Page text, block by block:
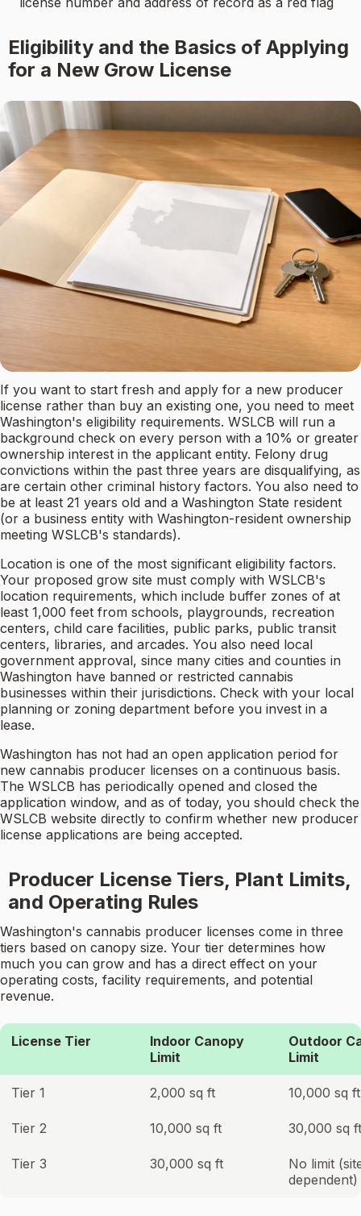
Eligibility and the Basics of Applying
for a New Grow License
If you want to start fresh and apply for a new producer
license rather than buy an existing one, you need to meet
Washington's eligibility requirements. WSLCB will run a
background check on every person with a 10% or greater
ownership interest in the applicant entity. Felony drug
convictions within the past three years are disqualifying, as
are certain other criminal history factors. You also need to
be at least 21 years old and a Washington State resident
(or a business entity with Washington-resident ownership
meeting WSLCB's standards).
Location is one of the most significant eligibility factors.
Your proposed grow site must comply with WSLCB's
location requirements, which include buffer zones of at
least 1,000 feet from schools, playgrounds, recreation
centers, child care facilities, public parks, public transit
centers, libraries, and arcades. You also need local
government approval, since many cities and counties in
Washington have banned or restricted cannabis
businesses within their jurisdictions. Check with your local
planning or zoning department before you invest in a
lease.
Washington has not had an open application period for
new cannabis producer licenses on a continuous basis.
The WSLCB has periodically opened and closed the
application window, and as of today, you should check the
WSLCB website directly to confirm whether new producer
license applications are being accepted.
Producer License Tiers, Plant Limits,
and Operating Rules
Washington's cannabis producer licenses come in three
tiers based on canopy size. Your tier determines how
much you can grow and has a direct effect on your
operating costs, facility requirements, and potential
revenue.
License Tier
Indoor Canopy
Limit
Outdoor
Limit
Tier 1 2,000 sq ft 10,000 sq ft
Tier 2 10,000 sq ft 30,000 sq ft
Tier 3 30,000 sq ft
No limit
dependent)